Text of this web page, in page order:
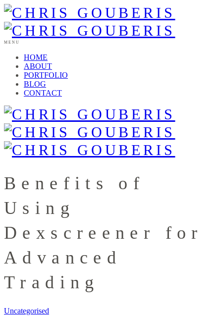
MENU
HOME
ABOUT
PORTFOLIO
BLOG
CONTACT
Benefits of
Using
Dexscreener for
Advanced
Trading
Uncategorised